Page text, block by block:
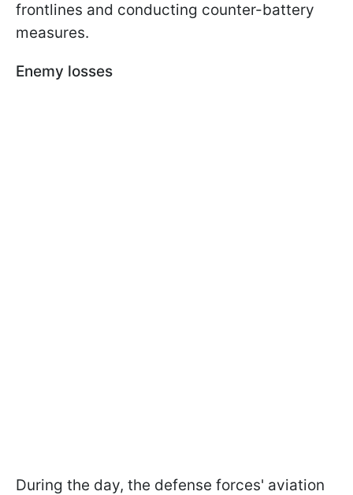
frontlines and conducting counter-battery
measures.
Enemy losses
During the day, the defense forces' aviation